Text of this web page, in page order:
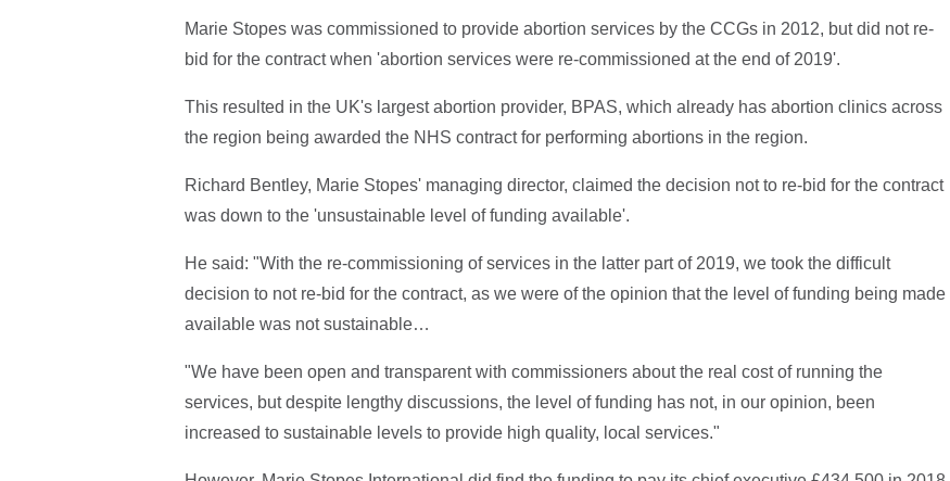
Marie Stopes was commissioned to provide abortion services by the CCGs in 2012, but did not re-
bid for the contract when 'abortion services were re-commissioned at the end of 2019'.
This resulted in the UK's largest abortion provider, BPAS, which already has abortion clinics across
the region being awarded the NHS contract for performing abortions in the region.
Richard Bentley, Marie Stopes' managing director, claimed the decision not to re-bid for the contract
was down to the 'unsustainable level of funding available'.
He said: "With the re-commissioning of services in the latter part of 2019, we took the difficult
decision to not re-bid for the contract, as we were of the opinion that the level of funding being made
available was not sustainable…
"We have been open and transparent with commissioners about the real cost of running the
services, but despite lengthy discussions, the level of funding has not, in our opinion, been
increased to sustainable levels to provide high quality, local services."